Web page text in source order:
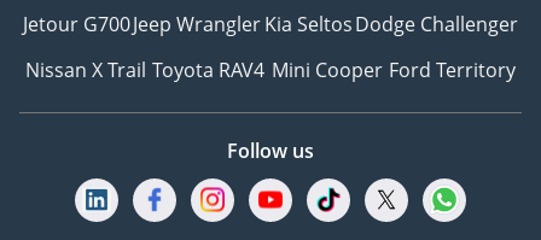
Jetour G700Jeep WranglerKia SeltosDodge Challenger
Nissan X Trail Toyota RAV4 Mini Cooper Ford Territory
Follow us